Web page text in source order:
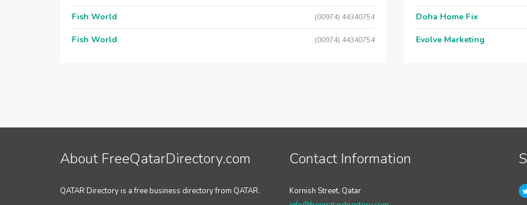
Fish World (00974) 44340754
Fish World (00974) 44340754
Doha Home Fix
Evolve Marketing
About FreeQatarDirectory.com
QATAR Directory is a free business directory from QATAR.
Contact Information
Kornish Street, Qatar